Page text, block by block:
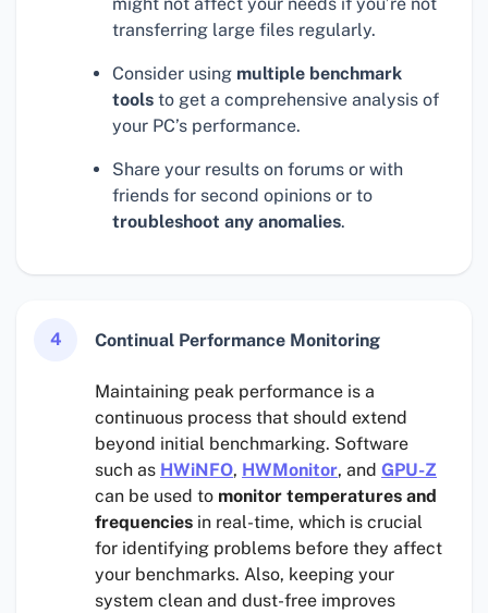
transferring large files regularly.
Consider using multiple benchmark
tools to get a comprehensive analysis of
your PC’s performance.
Share your results on forums or with
friends for second opinions or to
troubleshoot any anomalies.
4 Continual Performance Monitoring
Maintaining peak performance is a
continuous process that should extend
beyond initial benchmarking. Software
such as HWiNFO, HWMonitor, and GPU-Z
can be used to monitor temperatures and
frequencies in real-time, which is crucial
for identifying problems before they affect
your benchmarks. Also, keeping your
system clean and dust-free improves